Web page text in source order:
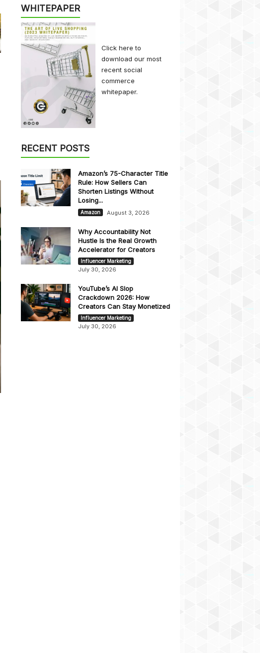
WHITEPAPER
Click hereto
download our most
recent social
commerce
whitepaper.
RECENT POSTS
Amazon’s 75-Character Title
Rule: How Sellers Can
Shorten Listings Without
Losing...
Amazon August 3, 2026
Why Accountability Not
Hustle Is the Real Growth
Accelerator for Creators
Influencer Marketing
July 30, 2026
YouTube’s AI Slop
Crackdown 2026: How
Creators Can Stay Monetized
Influencer Marketing
July 30, 2026